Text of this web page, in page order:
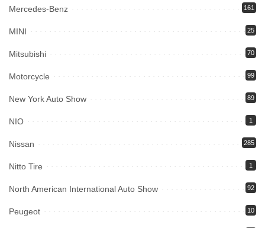
Mercedes-Benz 161
MINI 25
Mitsubishi 70
Motorcycle 99
New York Auto Show 89
NIO 1
Nissan 285
Nitto Tire 1
North American International Auto Show 92
Peugeot 10